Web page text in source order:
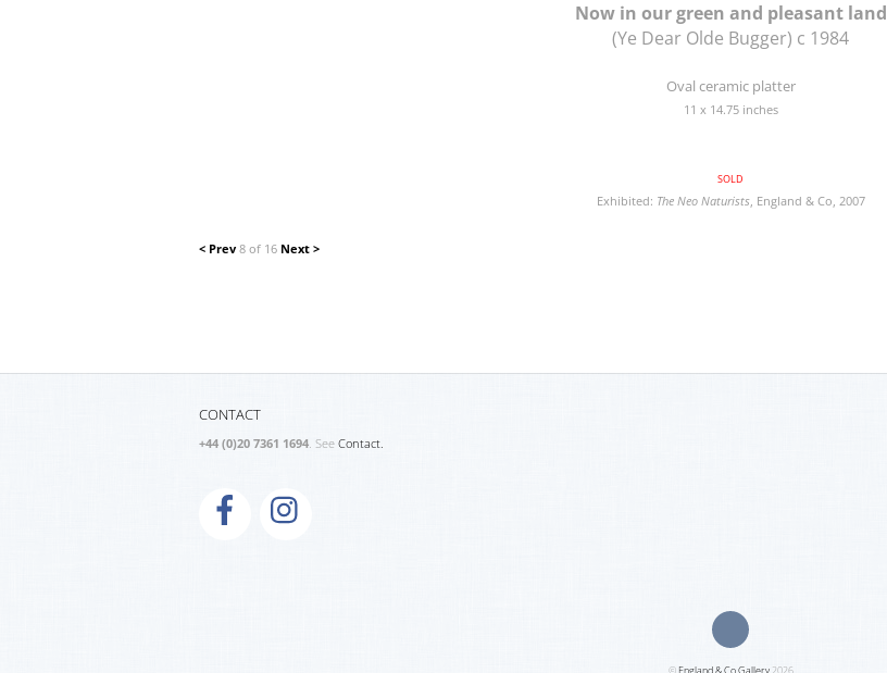
Now in our green and pleasant land
(Ye Dear Olde Bugger) c 1984
Oval ceramic platter
11 x 14.75 inches
SOLD
Exhibited: The Neo Naturists, England & Co, 2007
< Prev 8 of 16 Next >
CONTACT
+44 (0)20 7361 1694. See Contact.